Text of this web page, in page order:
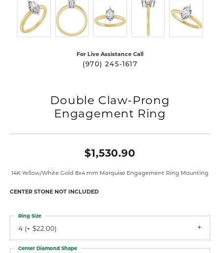
For Live Assistance Call
(970) 245-1617
Double Claw-Prong
Engagement Ring
$1,530.90
14K Yellow/White Gold 8x4 mm Marquise Engagement Ring Mounting
CENTER STONE NOT INCLUDED
4 (+ $22.00)
Ring Size
Center Diamond Shape